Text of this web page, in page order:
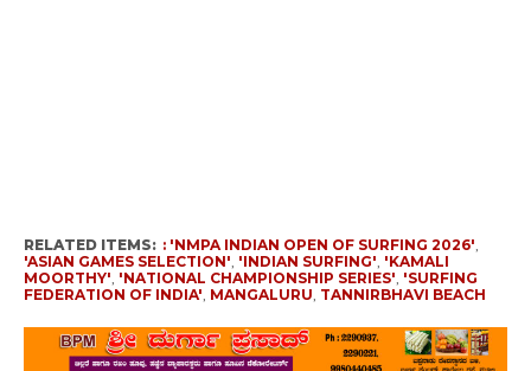
RELATED ITEMS: : 'NMPA INDIAN OPEN OF SURFING 2026',
'ASIAN GAMES SELECTION', 'INDIAN SURFING', 'KAMALI
MOORTHY', 'NATIONAL CHAMPIONSHIP SERIES', 'SURFING
FEDERATION OF INDIA', MANGALURU, TANNIRBHAVI BEACH